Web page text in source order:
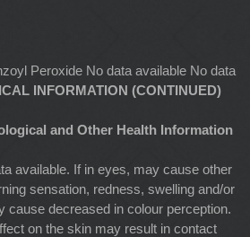
Peroxide No data available No data
INFORMATION (CONTINUED)
and Other Health Information
available. If in eyes, may cause other
sensation, redness, swelling and/or
cause decreased in colour perception.
on the skin may result in contact